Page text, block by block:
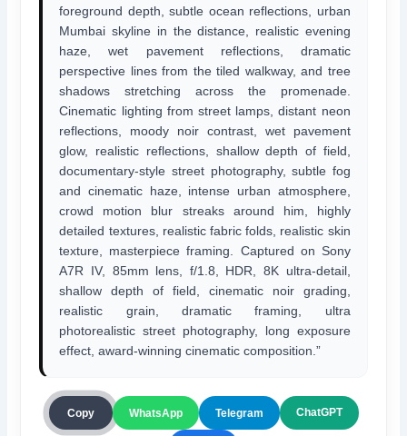
foreground depth, subtle ocean reflections, urban
Mumbai skyline in the distance, realistic evening
haze, wet pavement reflections, dramatic
perspective lines from the tiled walkway, and tree
shadows stretching across the promenade.
Cinematic lighting from street lamps, distant neon
reflections, moody noir contrast, wet pavement
glow, realistic reflections, shallow depth of field,
documentary-style street photography, subtle fog
and cinematic haze, intense urban atmosphere,
crowd motion blur streaks around him, highly
detailed textures, realistic fabric folds, realistic skin
texture, masterpiece framing. Captured on Sony
A7R IV, 85mm lens, f/1.8, HDR, 8K ultra-detail,
shallow depth of field, cinematic noir grading,
realistic grain, dramatic framing, ultra
photorealistic street photography, long exposure
effect, award-winning cinematic composition.”
Copy WhatsApp Telegram ChatGPT